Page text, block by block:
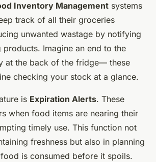
Inventory Management systems
track of all their groceries
unwanted wastage by notifying
Imagine an end to the
at the back of the fridge— these
checking your stock at a glance.
is Expiration Alerts. These
when food items are nearing their
timely use. This function not
freshness but also in planning
is consumed before it spoils.